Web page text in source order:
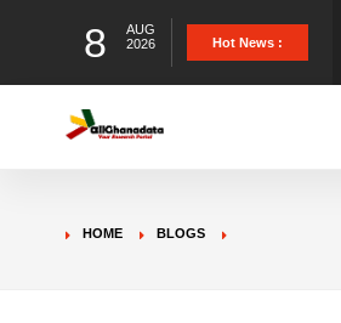
8
AUG
2026
Hot News :
HOME BLOGS